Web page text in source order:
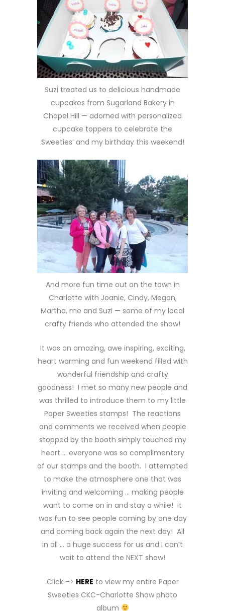
Suzi treated us to delicious handmade
cupcakes from Sugarland Bakery in
Chapel Hill — adorned with personalized
cupcake toppers to celebrate the
Sweeties’ and my birthday this weekend!
And more fun time out on the town in
Charlotte with Joanie, Cindy, Megan,
Martha, me and Suzi — some of my local
crafty friends who attended the show!
It was an amazing, awe inspiring, exciting,
heart warming and fun weekend filled with
wonderful friendship and crafty
goodness! I met so many new people and
was thrilled to introduce them to my little
Paper Sweeties stamps! The reactions
and comments we received when people
stopped by the booth simply touched my
heart … everyone was so complimentary
of our stamps and the booth. I attempted
to make the atmosphere one that was
inviting and welcoming … making people
want to come on in and stay a while! It
was fun to see people coming by one day
and coming back again the next day! All
in all … a huge success for us and I can’t
wait to attend the NEXT show!
Click –> HERE to view my entire Paper
Sweeties CKC-Charlotte Show photo
album